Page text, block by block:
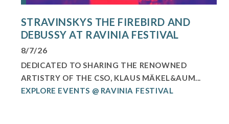
STRAVINSKYS THE FIREBIRD AND
DEBUSSY AT RAVINIA FESTIVAL
8/7/26
DEDICATED TO SHARING THE RENOWNED
ARTISTRY OF THE CSO, KLAUS MÄKEL&AUM...
EXPLORE EVENTS @ RAVINIA FESTIVAL